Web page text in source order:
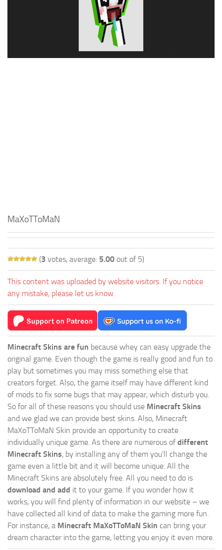
MaXoTToMaN
(3 votes, average: 5.00 out of 5)
This content was uploaded by website visitors. If you notice
any mistake, please let us know.
Minecraft Skins are fun because whey can easy upgrade the
original game. Even though the game is really good and fun to
play but sometimes you may miss something else that
creators forget. Also, the game itself may have different kind
of mods to fix some bugs that may appear, which disturb you.
So for all of these reasons you should use Minecraft Skins
and we glad we can provide best skins. Also, Minecraft
MaXoTToMaN Skin provide an opportunity to create
individually unique game. As there are numerous ofdifferent
Minecraft Skins, by installing any of them you’ll change the
game even a little bit and it will become unique. All the
Minecraft Skins are absolutely free. All you need to do is
download and add it to your game. If you wonder how it
works, you will find plenty of information in our website – we
have collected all kind of data to make the gaming more fun.
For instance, a Minecraft MaXoTToMaN Skin can bring your
dream character into the game, letting you enjoy it even more.